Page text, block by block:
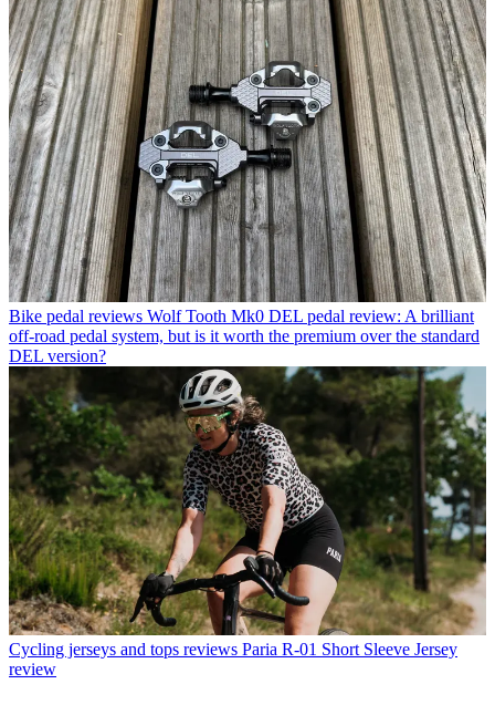
Bike pedal reviews Wolf Tooth Mk0 DEL pedal review: A brilliant
off-road pedal system, but is it worth the premium over the standard
DEL version?
Cycling jerseys and tops reviews Paria R-01 Short Sleeve Jersey
review